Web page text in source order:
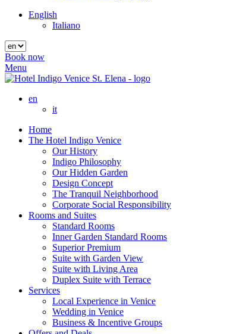
English
Italiano
Book now
Menu
en
it
Home
The Hotel Indigo Venice
Our History
Indigo Philosophy
Our Hidden Garden
Design Concept
The Tranquil Neighborhood
Corporate Social Responsibility
Rooms and Suites
Standard Rooms
Inner Garden Standard Rooms
Superior Premium
Suite with Garden View
Suite with Living Area
Duplex Suite with Terrace
Services
Local Experience in Venice
Wedding in Venice
Business & Incentive Groups